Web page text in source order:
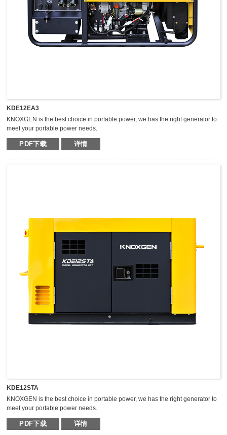
KDE12EA3
KNOXGEN is the best choice in portable power, we has the right generator to
meet your portable power needs.
Outstanding serviceability and reliable performance in a simple, easy-to-use
design make KNOXGEN generators the best choice in portable power.
PDF下载 详情
KDE12STA
KNOXGEN is the best choice in portable power, we has the right generator to
meet your portable power needs.
Outstanding serviceability and reliable performance in a simple, easy-to-use
design make KNOXGEN generators the best choice in portable power.
PDF下载 详情